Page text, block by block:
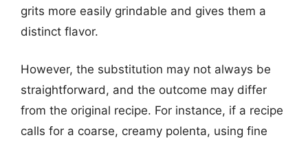
grits more easily grindable and gives them a
distinct flavor.
However, the substitution may not always be
straightforward, and the outcome may differ
from the original recipe. For instance, if a recipe
calls for a coarse, creamy polenta, using fine